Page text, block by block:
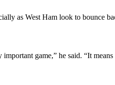
as West Ham look to bounce
game,” he said. “It means